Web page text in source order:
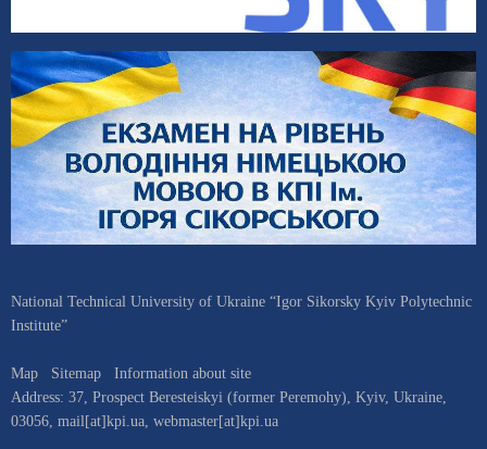
National Technical University of Ukraine “Igor Sikorsky Kyiv Polytechnic
Institute”
Map Sitemap
Information about site
Address: 37, Prospect Beresteiskyi (former Peremohy) Kyiv, Ukraine
03056 mail[at]kpi.ua webmaster[at]kpi.ua